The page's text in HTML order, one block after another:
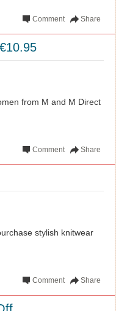
Share
Comment
from M and M Direct
Share
Comment
stylish knitwear
Share
Comment